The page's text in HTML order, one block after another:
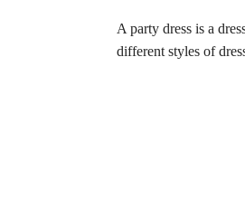
A party dress is a
different styles of